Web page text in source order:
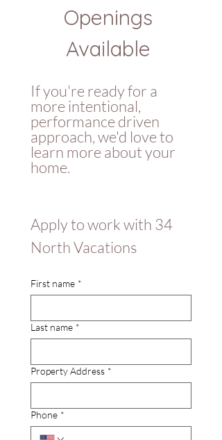
Openings
If you're ready for a
more intentional,
performance driven
approach, we'd love to
learn more about your
Apply to work with 34
First name *
Last name *
Property Address *
Phone *